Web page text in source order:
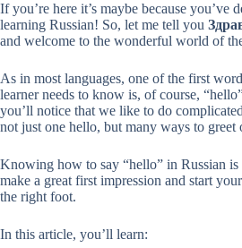
If you’re here it’s maybe because you’ve
learning Russian! So, let me tell you
and welcome to the wonderful world of
As in most languages, one of the first
learner needs to know is, of course,
you’ll notice that we like to do
not just one hello, but many ways to greet
Knowing how to say “hello” in Russian is
make a great first impression and start
the right foot.
In this article, you’ll learn: